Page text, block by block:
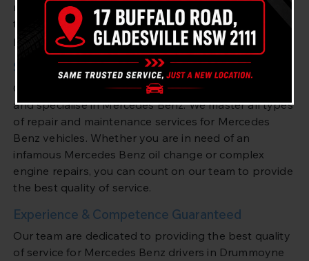
more intricate engine overhauls, our team are highly
trained and possess the knowledge to provide the
perfect service for your needs.
Specialist Services for Mercedes Benz Drivers
Our team of experienced mechanics are highly skilled
and specialise in Mercedes Benz. We master all types
of repair and maintenance services for Mercedes
Benz vehicles. Whether you are in need of an
infamous Mercedes Benz oil change or complex
engine repairs, you can count on our team to provide
the best quality of service.
Experience & Competence Guaranteed
Our team are dedicated to providing the best quality
of service for Mercedes Benz drivers in Drummoyne